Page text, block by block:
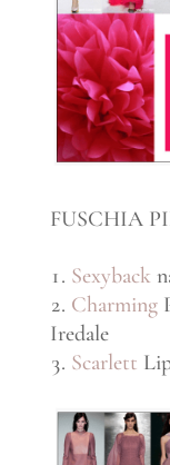
FUSCHIA
Sexyback
Charming
Iredale
Scarlett